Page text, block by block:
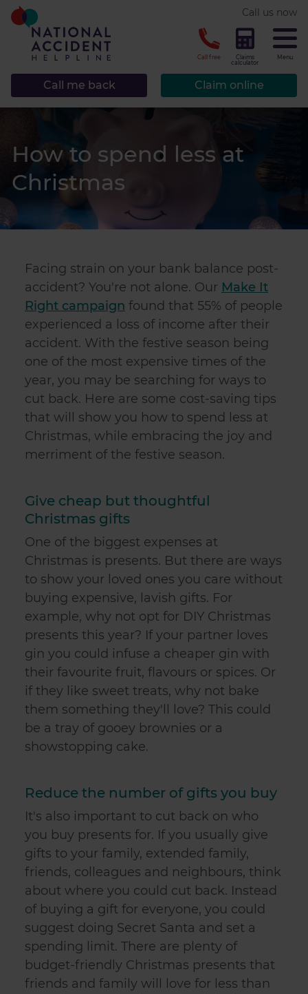
Call us now
Call free
Claims
calculator
Menu
Claim online
Call me back
How to spend less at
Christmas
Facing strain on your bank balance post-
accident? You're not alone. Our Make It
Right campaign found that 55% of people
experienced a loss of income after their
accident. With the festive season being
one of the most expensive times of the
year, you may be searching for ways to
cut back. Here are some cost-saving tips
that will show you how to spend less at
Christmas, while embracing the joy and
merriment of the festive season.
Give cheap but thoughtful
Christmas gifts
One of the biggest expenses at
Christmas is presents. But there are ways
to show your loved ones you care without
buying expensive, lavish gifts. For
example, why not opt for DIY Christmas
presents this year? If your partner loves
gin you could infuse a cheaper gin with
their favourite fruit, flavours or spices. Or
if they like sweet treats, why not bake
them something they'll love? This could
be a tray of gooey brownies or a
showstopping cake.
Reduce the number of gifts you buy
It's also important to cut back on who
you buy presents for. If you usually give
gifts to your family, extended family,
friends, colleagues and neighbours, think
about where you could cut back. Instead
of buying a gift for everyone, you could
suggest doing Secret Santa and set a
spending limit. There are plenty of
budget-friendly Christmas presents that
friends and family will love for less than